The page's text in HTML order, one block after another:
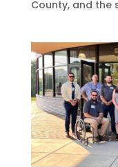
County, and the